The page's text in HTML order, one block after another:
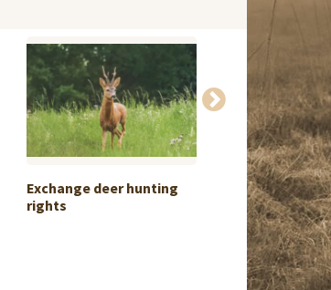
Exchange deer hunting
rights
South Eastern